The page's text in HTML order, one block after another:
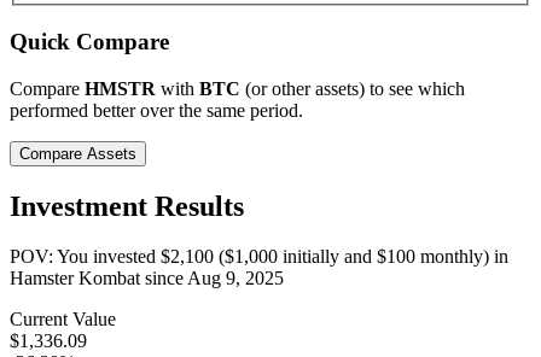
Quick Compare
Compare HMSTR with BTC (or other assets) to see which
performed better over the same period.
Compare Assets
Investment Results
POV: You invested $2,100 ($1,000 initially and $100 monthly) in
Hamster KombatsinceAug 9, 2025
Current Value
$1,336.09